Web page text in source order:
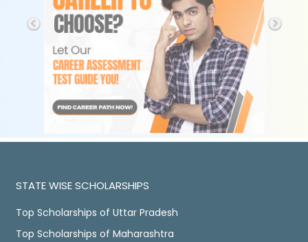
STATE WISE SCHOLARSHIPS
Top Scholarships of Uttar Pradesh
Top Scholarships of Maharashtra